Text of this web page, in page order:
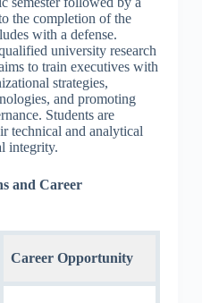
the completion of the
with a defense.
university research
to train executives with
strategies,
and promoting
Students are
technical and analytical
integrity.
and Career
Career Opportunity